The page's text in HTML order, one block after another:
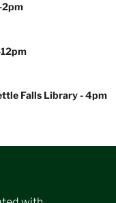
2pm
Falls Library- 4pm